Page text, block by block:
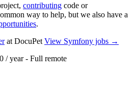
contributing code or
way to help, but we also have a
.
at DocuPet View Symfony jobs →
/ year- Full remote